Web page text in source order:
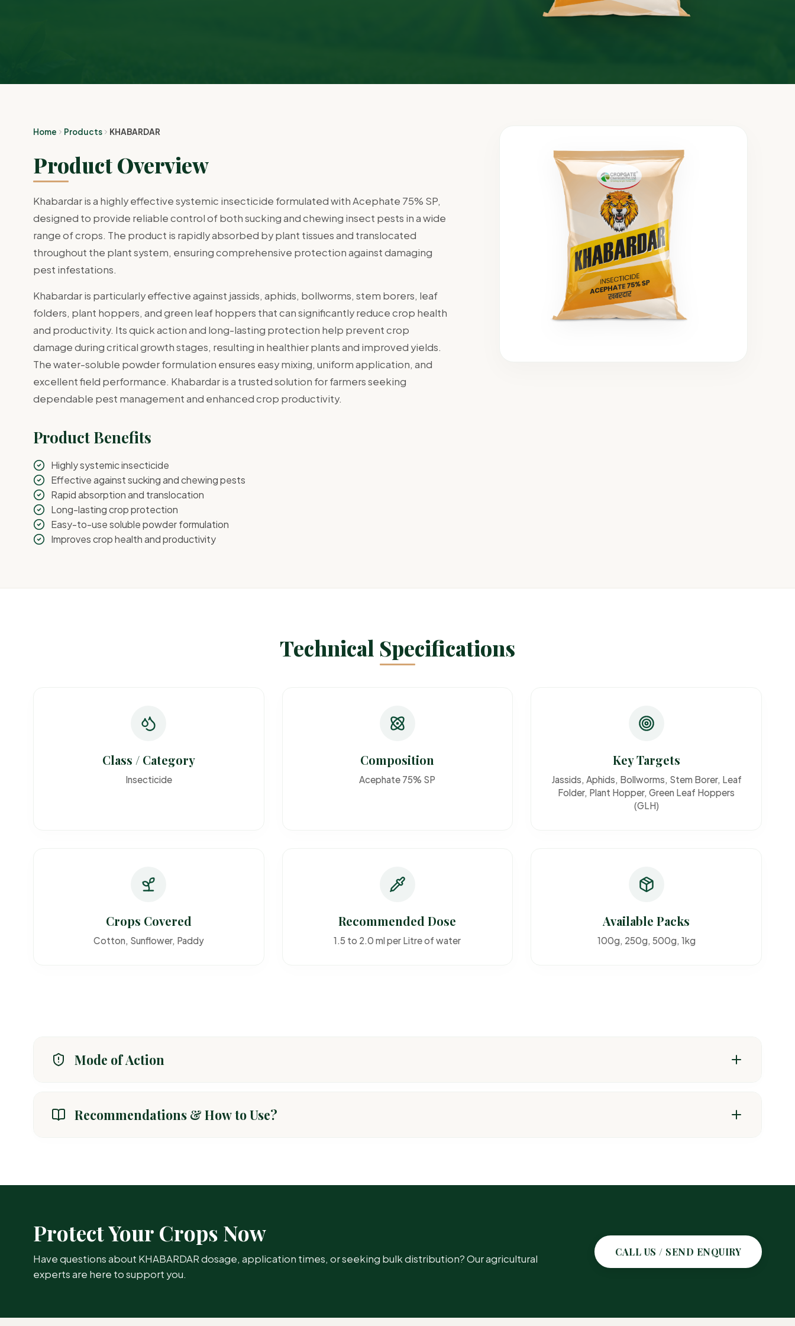
Home Products KHABARDAR
Product Overview
Khabardar is a highly effective systemic insecticide formulated with Acephate 75% SP,
designed to provide reliable control of both sucking and chewing insect pests in a wide
range of crops. The product is rapidly absorbed by plant tissues and translocated
throughout the plant system, ensuring comprehensive protection against damaging
pest infestations.
Khabardar is particularly effective against jassids, aphids, bollworms, stem borers, leaf
folders, plant hoppers, and green leaf hoppers that can significantly reduce crop health
and productivity. Its quick action and long-lasting protection help prevent crop
damage during critical growth stages, resulting in healthier plants and improved yields.
The water-soluble powder formulation ensures easy mixing, uniform application, and
excellent field performance. Khabardar is a trusted solution for farmers seeking
dependable pest management and enhanced crop productivity.
Product Benefits
Highly systemic insecticide
Effective against sucking and chewing pests
Rapid absorption and translocation
Long-lasting crop protection
Easy-to-use soluble powder formulation
Improves crop health and productivity
Technical Specifications
Class / Category
Insecticide
Composition
Acephate 75% SP
Key Targets
Jassids, Aphids, Bollworms, Stem Borer, Leaf
Folder, Plant Hopper, Green Leaf Hoppers
(GLH)
Crops Covered
Cotton, Sunflower, Paddy
Recommended Dose
1.5 to 2.0 ml per Litre of water
Available Packs
100g, 250g, 500g, 1kg
Mode of Action
target pests by disrupting their nervous system.
Recommendations & How to Use?
Sunflower Aphids
Paddy Stem Borer, LeafFolder, Plant Hopper, GLH
Protect Your Crops Now
Have questions about KHABARDAR dosage, application times, or seeking bulk distribution? Our agricultural
experts are here to support you.
CALL US / SEND ENQUIRY